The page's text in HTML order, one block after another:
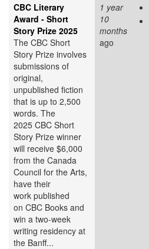
CBC Literary
Award - Short
Story Prize 2025
The CBC Short
Story Prize involves
submissions of
original,
unpublished fiction
that is up to 2,500
words. The
2025 CBC Short
Story Prize winner
will receive $6,000
from the Canada
Council for the Arts,
have their
work published
on CBC Books and
win a two-week
writing residency at
the Banff...
1 year
10
months
ago